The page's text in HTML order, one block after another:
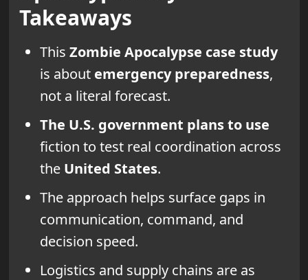
Takeaways
This Zombie Apocalypse case study
is about emergency preparedness,
not a literal forecast.
The U.S. government plans to use
fiction to test real coordination across
the United States.
The approach helps surface gaps in
communication, command, and
decision speed.
Logistics and supply chains are as